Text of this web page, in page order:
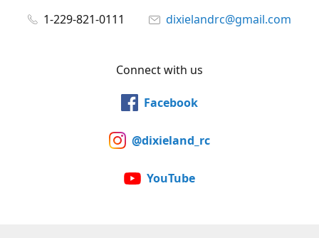
1-229-821-0111 dixielandrc@gmail.com
Connect with us
Facebook
@dixieland_rc
YouTube